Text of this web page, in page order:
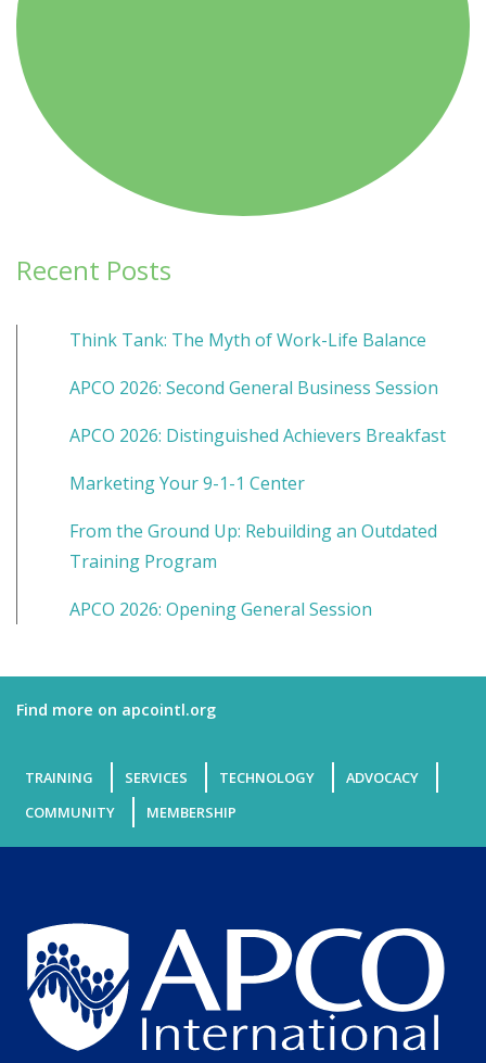
Recent Posts
Think Tank: The Myth of Work-Life Balance
APCO 2026: Second General Business Session
APCO 2026: Distinguished Achievers Breakfast
Marketing Your 9-1-1 Center
From the Ground Up: Rebuilding an Outdated
Training Program
APCO 2026: Opening General Session
Find more on apcointl.org
TRAINING SERVICES TECHNOLOGY
ADVOCACY
COMMUNITY
MEMBERSHIP